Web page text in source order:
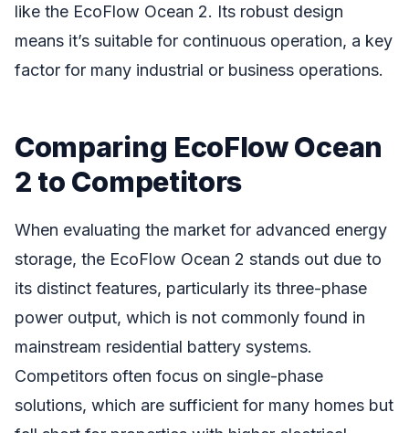
like the EcoFlow Ocean 2. Its robust design
means it’s suitable for continuous operation, a key
factor for many industrial or business operations.
Comparing EcoFlow Ocean
2 to Competitors
When evaluating the market for advanced energy
storage, the EcoFlow Ocean 2 stands out due to
its distinct features, particularly its three-phase
power output, which is not commonly found in
mainstream residential battery systems.
Competitors often focus on single-phase
solutions, which are sufficient for many homes but